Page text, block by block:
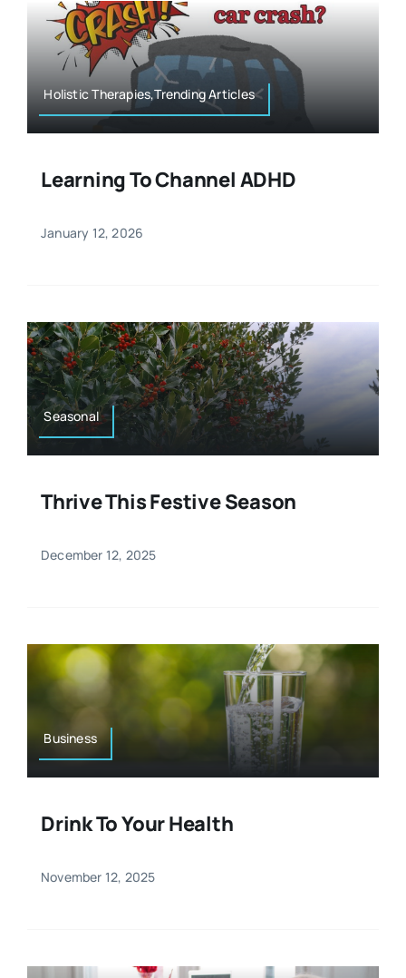
Holistic Therapies,Trending Articles
Learning To Channel ADHD
January 12, 2026
Seasonal
Thrive This Festive Season
December 12, 2025
Business
Drink To Your Health
November 12, 2025